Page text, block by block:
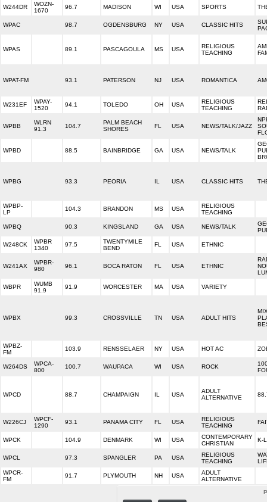
W244DR
WOZN-
1670
96.7 MADISON WI USA SPORTS
WPAC 98.7 OGDENSBURG NY USA CLASSIC HITS
WPAS 89.1 PASCAGOULA MS USA
RELIGIOUS
TEACHING
WPAT-FM 93.1 PATERSON NJ USA ROMANTICA
W231EF
WPAY-
1520
94.1 TOLEDO OH USA
RELIGIOUS
TEACHING
WPBB
WLRN
91.3
104.7
PALM BEACH
SHORES
FL USA NEWS/TALK/JAZZ
WPBD 88.5 BAINBRIDGE GA USA NEWS/TALK
WPBG 93.3 PEORIA IL USA CLASSIC HITS
WPBP-
LP
104.3 BRANDON MS USA
RELIGIOUS
TEACHING
WPBQ 90.3 KINGSLAND GA USA NEWS/TALK
W248CK
WPBR
1340
97.5
TWENTYMILE
BEND
FL USA ETHNIC
W241AX
WPBR-
980
96.1 BOCA RATON FL USA ETHNIC
WBPR
WUMB
91.9
91.9 WORCESTER MA USA VARIETY
WPBX 99.3 CROSSVILLE TN USA ADULT HITS
WPBZ-
FM
103.9 RENSSELAER NY USA HOT AC
W264DS
WPCA-
800
100.7 WAUPACA WI USA ROCK
WPCD 88.7 CHAMPAIGN IL USA
ADULT
ALTERNATIVE
W226CJ
WPCF-
1290
93.1 PANAMA CITY FL USA
RELIGIOUS
TEACHING
WPCK 104.9 DENMARK WI USA
CONTEMPORARY
CHRISTIAN
K-
WPCL 97.3 SPANGLER PA USA
RELIGIOUS
TEACHING
WPCR-
FM
91.7 PLYMOUTH NH USA
ADULT
ALTERNATIVE